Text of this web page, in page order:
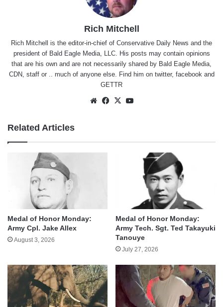
Rich Mitchell
Rich Mitchell is the editor-in-chief of Conservative Daily News and the
president of Bald Eagle Media, LLC. His posts may contain opinions
that are his own and are not necessarily shared by Bald Eagle Media,
CDN, staff or .. much of anyone else. Find him on twitter, facebookand
GETTR
WebsiteFacebook
X
Related Articles
Medal of Honor Monday:
Army Cpl. Jake Allex
August 3, 2026
Medal of Honor Monday:
Army Tech. Sgt. Ted Takayuki
Tanouye
July 27, 2026